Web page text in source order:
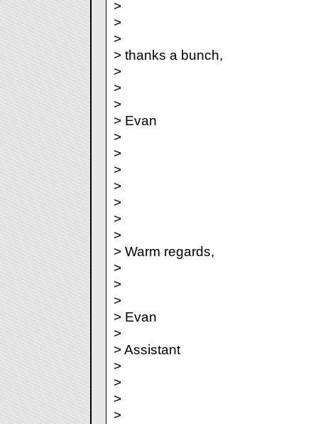
>
>
>
> thanks a bunch,
>
>
>
> Evan
>
>
>
>
>
>
>
> Warm regards,
>
>
>
> Evan
>
> Assistant
>
>
>
>